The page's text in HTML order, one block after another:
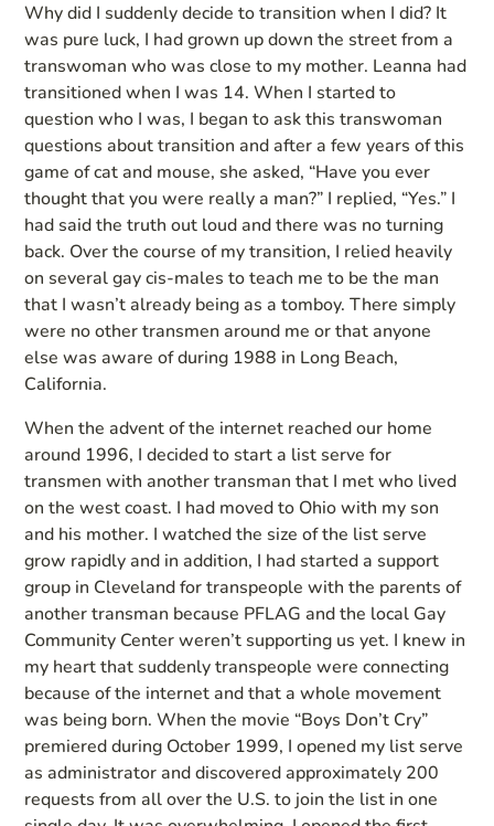
Why did I suddenly decide to transition when I did? It
was pure luck, I had grown up down the street from a
transwoman who was close to my mother. Leanna had
transitioned when I was 14. When I started to
question who I was, I began to ask this transwoman
questions about transition and after a few years of this
game of cat and mouse, she asked, “Have you ever
thought that you were really a man?” I replied, “Yes.” I
had said the truth out loud and there was no turning
back. Over the course of my transition, I relied heavily
on several gay cis-males to teach me to be the man
that I wasn’t already being as a tomboy. There simply
were no other transmen around me or that anyone
else was aware of during 1988 in Long Beach,
California.
When the advent of the internet reached our home
around 1996, I decided to start a list serve for
transmen with another transman that I met who lived
on the west coast. I had moved to Ohio with my son
and his mother. I watched the size of the list serve
grow rapidly and in addition, I had started a support
group in Cleveland for transpeople with the parents of
another transman because PFLAG and the local Gay
Community Center weren’t supporting us yet. I knew in
my heart that suddenly transpeople were connecting
because of the internet and that a whole movement
was being born. When the movie “Boys Don’t Cry”
premiered during October 1999, I opened my list serve
as administrator and discovered approximately 200
requests from all over the U.S. to join the list in one